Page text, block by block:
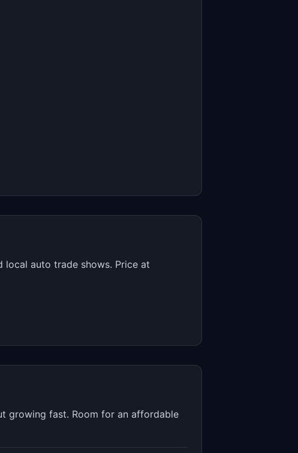
local auto trade shows. Price at
growing fast. Room for an affordable